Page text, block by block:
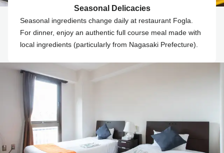
Seasonal Delicacies
Seasonal ingredients change daily at restaurant Fogla.
For dinner, enjoy an authentic full course meal made with
local ingredients (particularly from Nagasaki Prefecture).